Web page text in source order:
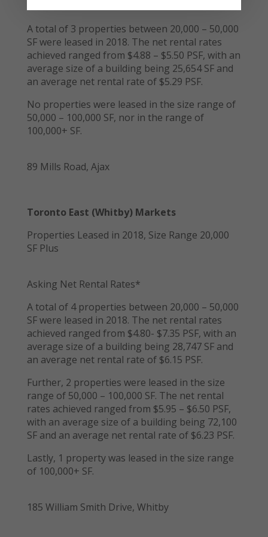
A total of 3 properties between 20,000 – 50,000
SF were leased in 2018. The net rental rates
achieved ranged from $4.88 – $5.50 PSF, with an
average size of a building being 25,654 SF and
an average net rental rate of $5.29 PSF.
No properties were leased in the size range of
50,000 – 100,000 SF, nor in the range of
100,000+ SF.
89 Mills Road, Ajax
Toronto East (Whitby) Markets
Properties Leased in 2018, Size Range 20,000
SF Plus
Asking Net Rental Rates*
A total of 4 properties between 20,000 – 50,000
SF were leased in 2018. The net rental rates
achieved ranged from $4.80- $7.35 PSF, with an
average size of a building being 28,747 SF and
an average net rental rate of $6.15 PSF.
Further, 2 properties were leased in the size
range of 50,000 – 100,000 SF. The net rental
rates achieved ranged from $5.95 – $6.50 PSF,
with an average size of a building being 72,100
SF and an average net rental rate of $6.23 PSF.
Lastly, 1 property was leased in the size range
of 100,000+ SF.
185 William Smith Drive, Whitby